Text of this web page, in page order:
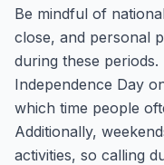
Be mindful of
close, and personal
during these periods.
Independence Day
which time people
Additionally,
activities, so calling